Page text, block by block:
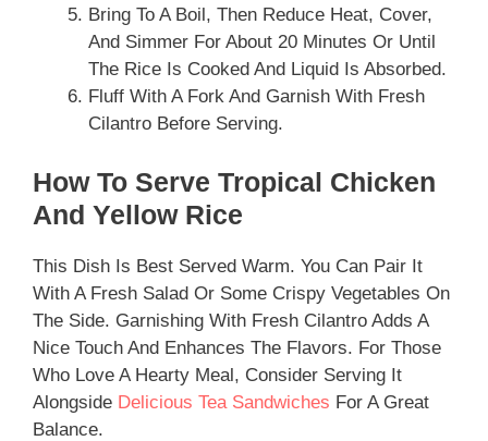
Bring To A Boil, Then Reduce Heat, Cover,
And Simmer For About 20 Minutes Or Until
The Rice Is Cooked And Liquid Is Absorbed.
Fluff With A Fork And Garnish With Fresh
Cilantro Before Serving.
How To Serve Tropical Chicken
And Yellow Rice
This Dish Is Best Served Warm. You Can Pair It
With A Fresh Salad Or Some Crispy Vegetables On
The Side. Garnishing With Fresh Cilantro Adds A
Nice Touch And Enhances The Flavors. For Those
Who Love A Hearty Meal, Consider Serving It
Alongside Delicious Tea Sandwiches For A Great
Balance.